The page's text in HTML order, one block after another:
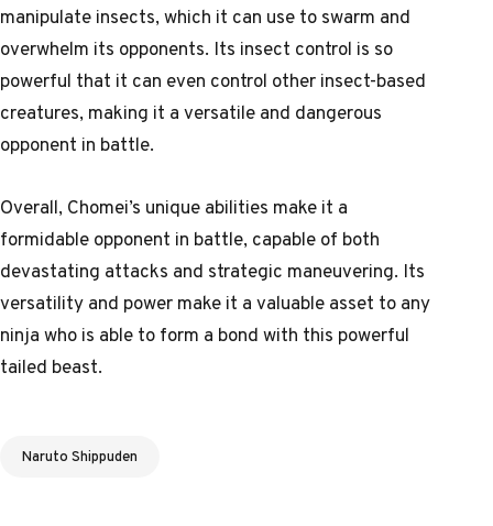
manipulate insects, which it can use to swarm and
overwhelm its opponents. Its insect control is so
powerful that it can even control other insect-based
creatures, making it a versatile and dangerous
opponent in battle.
Overall, Chomei’s unique abilities make it a
formidable opponent in battle, capable of both
devastating attacks and strategic maneuvering. Its
versatility and power make it a valuable asset to any
ninja who is able to form a bond with this powerful
tailed beast.
Tags
Naruto Shippuden